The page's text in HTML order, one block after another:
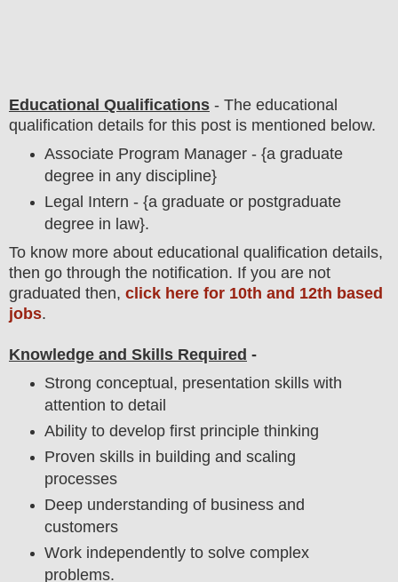
Educational Qualifications - The educational
qualification details for this post is mentioned below.
Associate Program Manager - {a graduate
degree in any discipline}
Legal Intern - {a graduate or postgraduate
degree in law}.
To know more about educational qualification details,
then go through the notification. If you are not
graduated then, click here for 10th and 12th based
jobs.
Knowledge and Skills Required -
Strong conceptual, presentation skills with
attention to detail
Ability to develop first principle thinking
Proven skills in building and scaling
processes
Deep understanding of business and
customers
Work independently to solve complex
problems.